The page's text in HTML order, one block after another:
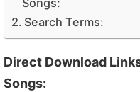
Songs:
Search Terms:
Direct Download
Songs: